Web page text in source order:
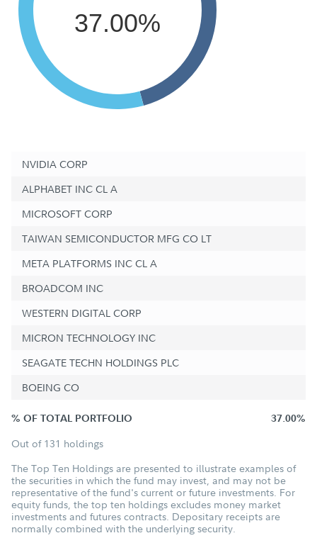
37.00%
NVIDIA CORP
ALPHABET INC CL A
MICROSOFT CORP
TAIWAN SEMICONDUCTOR MFG CO LT
META PLATFORMS INC CL A
BROADCOM INC
WESTERN DIGITAL CORP
MICRON TECHNOLOGY INC
SEAGATE TECHN HOLDINGS PLC
BOEING CO
% OF TOTAL PORTFOLIO 37.00%
Out of 131 holdings
The Top Ten Holdings are presented to illustrate examples of
the securities in which the fund may invest, and may not be
representative of the fund's current or future investments. For
equity funds, the top ten holdings excludes money market
investments and futures contracts. Depositary receipts are
normally combined with the underlying security.